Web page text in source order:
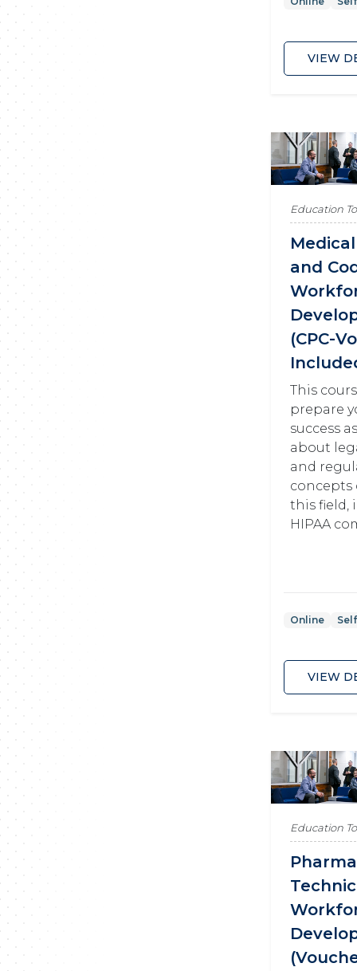
VIEW
Education
and
(CPC-
This
prepare
success
about
and
concepts
this field,
HIPAA
Online
VIEW
Education